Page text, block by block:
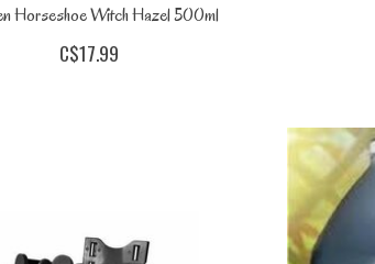
Horseshoe Witch Hazel 500ml
C$17.99